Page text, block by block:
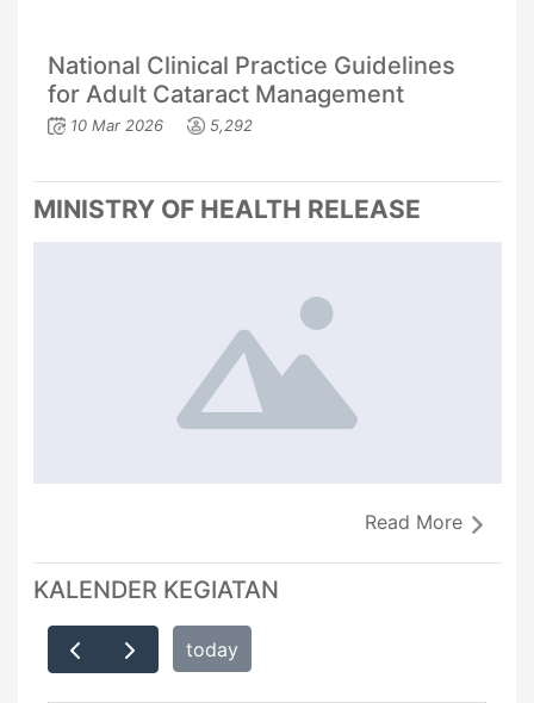
National Clinical Practice Guidelines
for Adult Cataract Management
10 Mar 2026 5,292
MINISTRY OF HEALTH RELEASE
Read More
KALENDER KEGIATAN
today